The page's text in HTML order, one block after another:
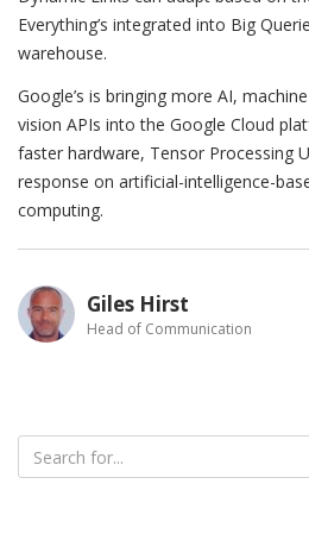
Everything’s integrated into Big
warehouse.
Google’s is bringing more AI,
vision APIs into the Google Cloud
faster hardware, Tensor Processing
response on artificial-intelligence-
computing.
Giles Hirst
Head of Communication
Search
for: